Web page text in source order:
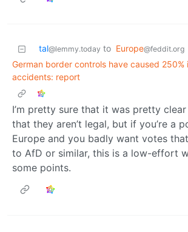
tal@lemmy.today to Europe@feddit.org
German border controls have caused 250%
accidents: report
I’m pretty sure that it was pretty
that they aren’t legal, but if you’re a
Europe and you badly want votes
to AfD or similar, this is a low-effort
some points.